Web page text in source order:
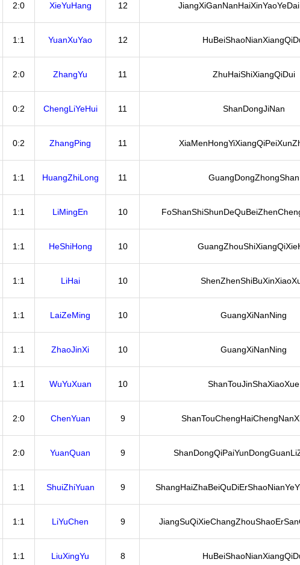
2:0 XieYuHang 12
1:1 YuanXuYao 12
2:0 ZhangYu 11 ZhuHaiShiXiangQiDui
0:2 ChengLiYeHui 11 ShanDongJiNan
0:2 ZhangPing 11
1:1 HuangZhiLong 11 GuangDongZhongShan
1:1 LiMingEn 10
1:1 HeShiHong 10
1:1 LiHai 10
1:1 LaiZeMing 10 GuangXiNanNing
1:1 ZhaoJinXi 10 GuangXiNanNing
1:1 WuYuXuan 10 ShanTouJinShaXiaoXue
2:0 ChenYuan 9
2:0 YuanQuan 9
1:1 ShuiZhiYuan 9
1:1 LiYuChen 9
1:1 LiuXingYu 8